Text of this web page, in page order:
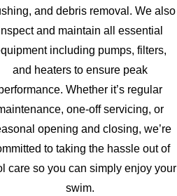
and debris removal. We also
and maintain all essential
including pumps, filters,
and heaters to ensure peak
Whether it’s regular
one-off servicing, or
opening and closing, we’re
to taking the hassle out of
care so you can simply enjoy your
swim.